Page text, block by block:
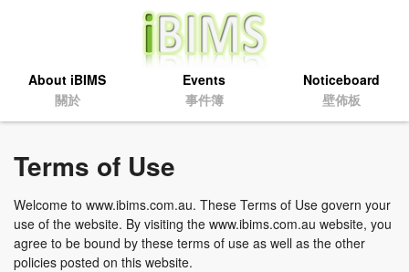
About iBIMS
關於
Events
事件簿
Noticeboard
壁佈板
Terms of Use
Welcome to www.ibims.com.au. These Terms of Use govern your
use of the website. By visiting the www.ibims.com.au website, you
agree to be bound by these terms of use as well as the other
policies posted on this website.